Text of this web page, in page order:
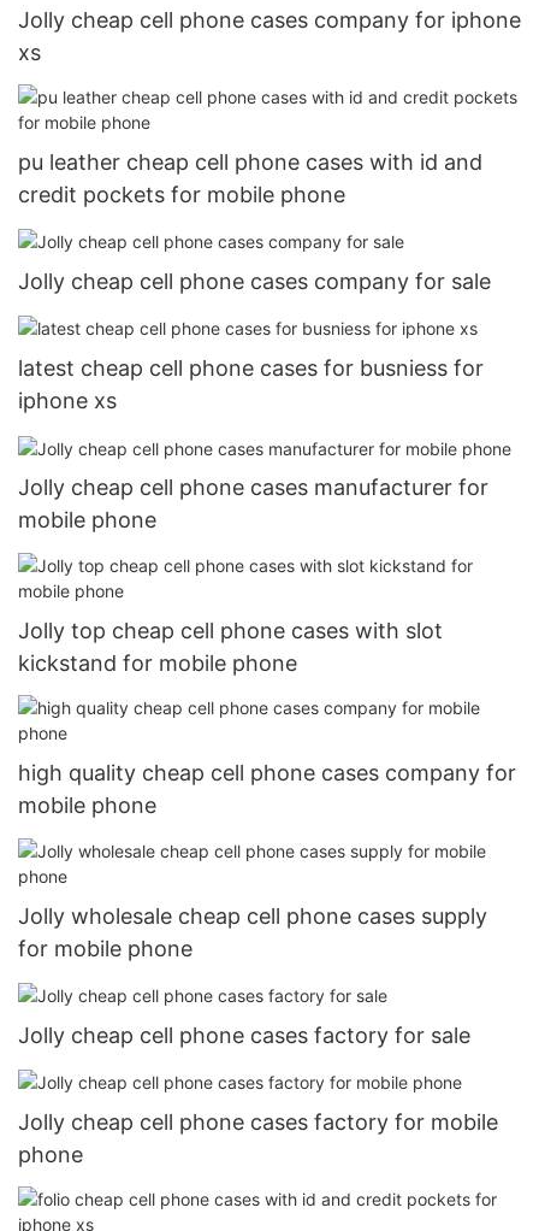
Jolly cheap cell phone cases company for iphone
xs
pu leather cheap cell phone cases with id and
credit pockets for mobile phone
Jolly cheap cell phone cases company for sale
latest cheap cell phone cases for busniess for
iphone xs
Jolly cheap cell phone cases manufacturer for
mobile phone
Jolly top cheap cell phone cases with slot
kickstand for mobile phone
high quality cheap cell phone cases company for
mobile phone
Jolly wholesale cheap cell phone cases supply
for mobile phone
Jolly cheap cell phone cases factory for sale
Jolly cheap cell phone cases factory for mobile
phone